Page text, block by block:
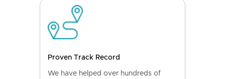
Proven Track Record
We have helped over hundreds of